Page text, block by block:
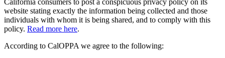
California consumers to post a conspicuous privacy policy on its
website stating exactly the information being collected and those
individuals with whom it is being shared, and to comply with this
policy. Read more here.
According to CalOPPA we agree to the following: